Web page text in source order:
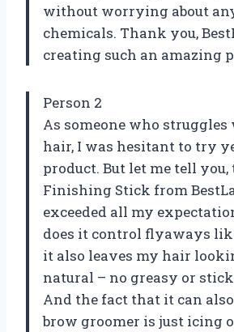
without worrying about
chemicals. Thank you,
creating such an amazing
Person 2
As someone who
hair, I was hesitant to try
product. But let me tell you,
Finishing Stick from
exceeded all my
does it control flyaways
it also leaves my hair
natural – no greasy or
And the fact that it can also
brow groomer is just icing